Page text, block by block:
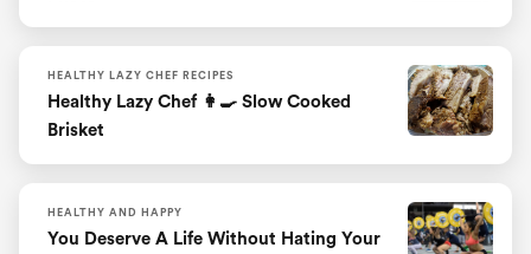
HEALTHY LAZY CHEF RECIPES
Healthy Lazy Chef 👩‍🍳 Slow Cooked
Brisket
HEALTHY AND HAPPY
You Deserve A Life Without Hating Your